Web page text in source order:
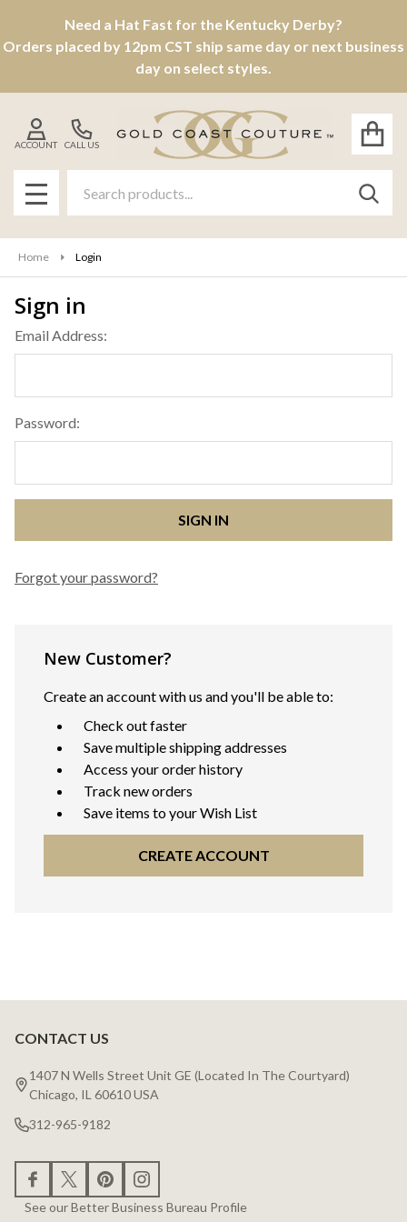
Need a Hat Fast for the Kentucky Derby?
Orders placed by 12pm CST ship same day or next business
day on select styles.
CALL US
ACCOUNT
MENU
Home Login
Sign in
Email Address:
Password:
Forgot your password?
New Customer?
Create an account with us and you'll be able to:
Check out faster
Save multiple shipping addresses
Access your order history
Track new orders
Save items to your Wish List
CREATE ACCOUNT
Footer
Start
CONTACT US
1407 N Wells Street Unit GE (Located In The Courtyard)
Chicago, IL 60610 USA
312-965-9182
See our Better Business Bureau Profile